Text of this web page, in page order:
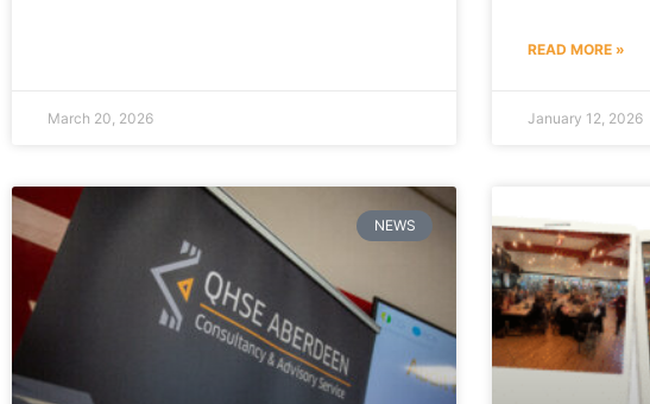
March 20, 2026
READ MORE »
January 12, 2026
NEWS